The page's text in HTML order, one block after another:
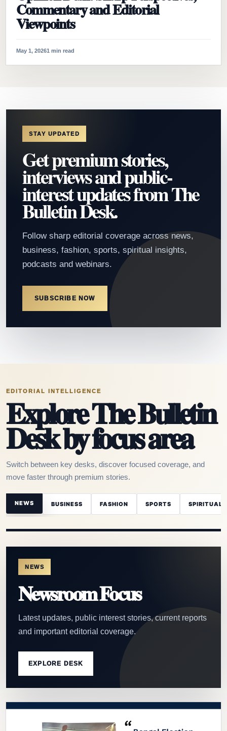
Commentary and Editorial
Viewpoints
May 1, 20261 min read
STAY UPDATED
Get premium stories,
interviews and public-
interest updates from The
Bulletin Desk.
Follow sharp editorial coverage across news,
business, fashion, sports, spiritual insights,
podcasts and webinars.
SUBSCRIBE NOW
EDITORIAL INTELLIGENCE
Explore The Bulletin
Desk by focus area
Switch between key desks, discover focused coverage, and
move faster through premium stories.
NEWS BUSINESS FASHION SPORTS SPIRITUAL
NEWS
Newsroom Focus
Latest updates, public interest stories, current reports
and important editorial coverage.
EXPLORE DESK